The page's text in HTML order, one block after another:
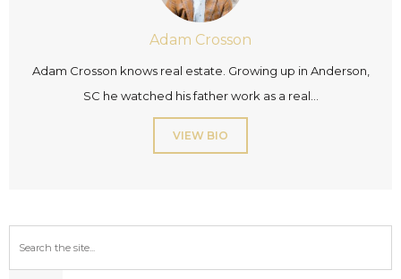
Adam Crosson
Adam Crosson knows real estate. Growing up in Anderson,
SC he watched his father work as a real...
VIEW BIO